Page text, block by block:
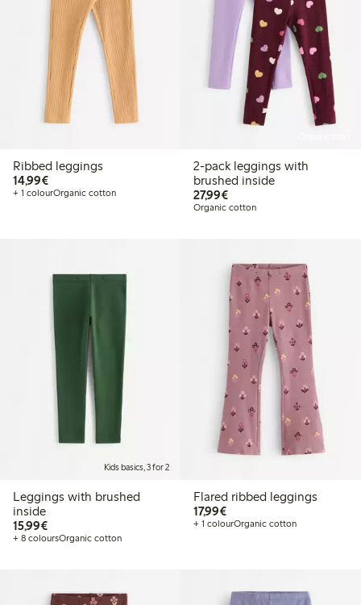
Ribbed leggings
14,99€€14.99
+ 1 colourOrganic cotton
2-pack leggings with
brushed inside
27,99€€27.99
Organic cotton
Kids basics, 3 for 2
Leggings with brushed
inside
15,99€€15.99
+ 8 coloursOrganic cotton
Flared ribbed leggings
17,99€€17.99
+ 1 colourOrganic cotton